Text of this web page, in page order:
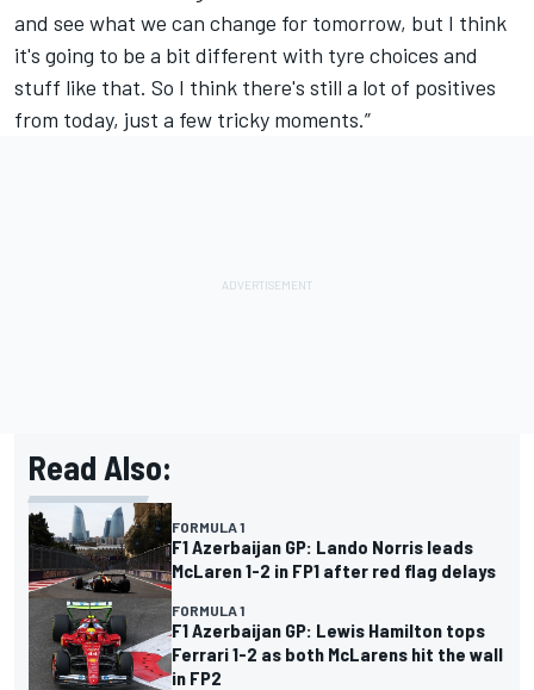
and see what we can change for tomorrow, but I think
it's going to be a bit different with tyre choices and
stuff like that. So I think there's still a lot of positives
from today, just a few tricky moments.”
Read Also:
FORMULA 1
F1 Azerbaijan GP: Lando Norris leads
McLaren 1-2 in FP1 after red flag delays
FORMULA 1
F1 Azerbaijan GP: Lewis Hamilton tops
Ferrari 1-2 as both McLarens hit the wall
in FP2